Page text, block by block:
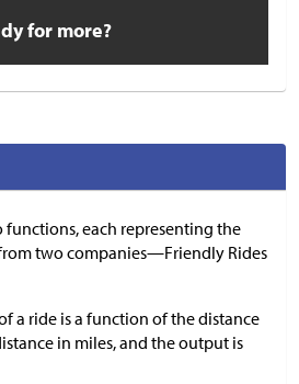
for more?
functions, each representing the
two companies—Friendly Rides
a ride is a function of the distance
in miles, and the output is